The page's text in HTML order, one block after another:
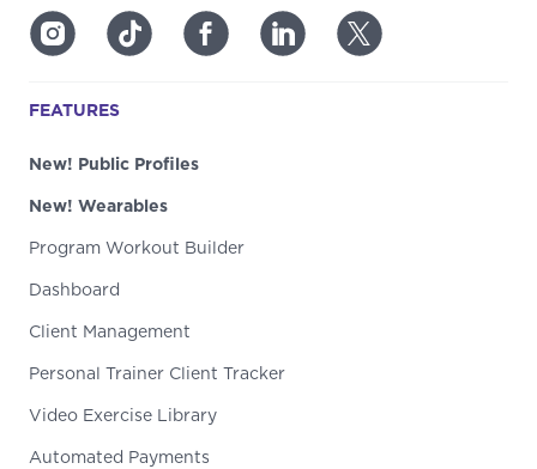
FEATURES
New! Public Profiles
New! Wearables
Program Workout Builder
Dashboard
Client Management
Personal Trainer Client Tracker
Video Exercise Library
Automated Payments